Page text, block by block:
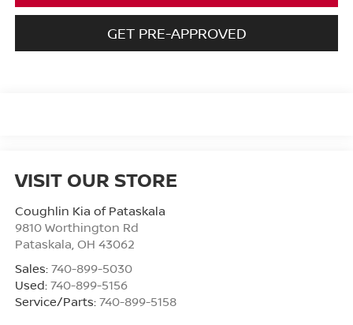
GET PRE-APPROVED
VISIT OUR STORE
Coughlin Kia of Pataskala
9810 Worthington Rd
Pataskala OH 43062
Sales: 740-899-5030
Used: 740-899-5156
Service/Parts: 740-899-5158